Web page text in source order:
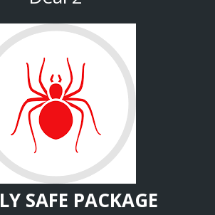
SAFE PACKAGE